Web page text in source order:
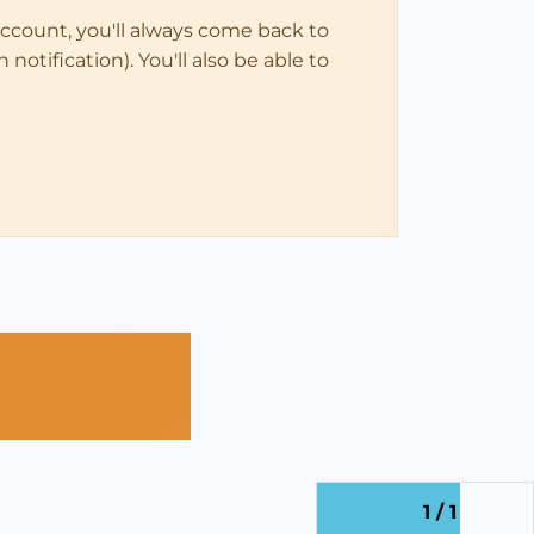
you'll always come back to
notification). You'll also be able to
1 / 1